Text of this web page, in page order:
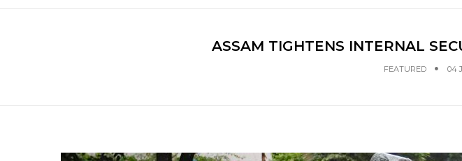
ASSAM TIGHTENS INTERNAL
FEATURED 04